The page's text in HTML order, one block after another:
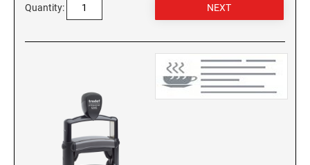
MISSISSIPPI
MICHIGAN SPECIALTY STAMPS
MISSISSIPPI SPECIALTY STAMPS
Quantity: